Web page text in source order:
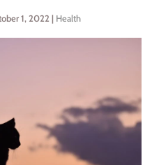
1, 2022 | Health